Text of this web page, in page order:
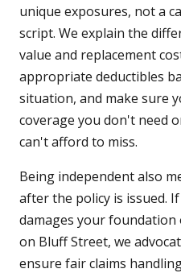
unique exposures, not a
script. We explain the
value and replacement
appropriate deductibles
situation, and make sure
coverage you don't need
can't afford to miss.
Being independent also
after the policy is issued.
damages your
on Bluff Street, we
ensure fair claims